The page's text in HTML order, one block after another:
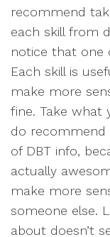
recommend
each skill from
notice that one
Each skill is
make more
fine. Take what
do recommend
of DBT info,
actually
make more
someone else.
about doesn’t